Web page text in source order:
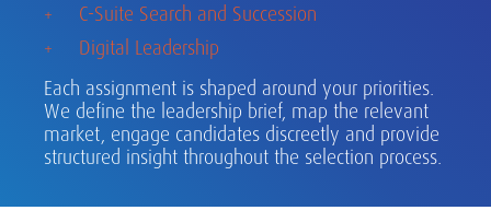
C-Suite Search and Succession
Digital Leadership
Each assignment is shaped around your priorities.
We define the leadership brief, map the relevant
market, engage candidates discreetly and provide
structured insight throughout the selection process.